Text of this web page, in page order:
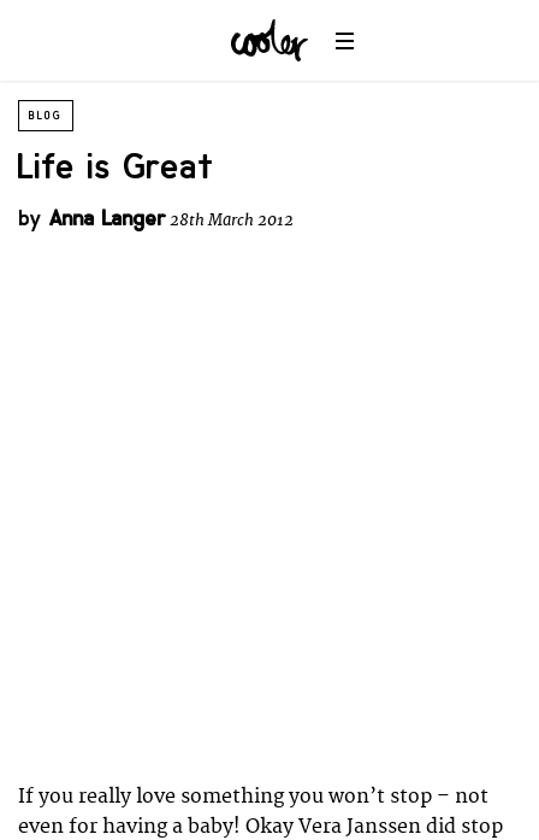
BLOG
Life is Great
by Anna Langer28th March 2012
If you really love something you won’t stop – not
even for having a baby! Okay Vera Janssen did stop